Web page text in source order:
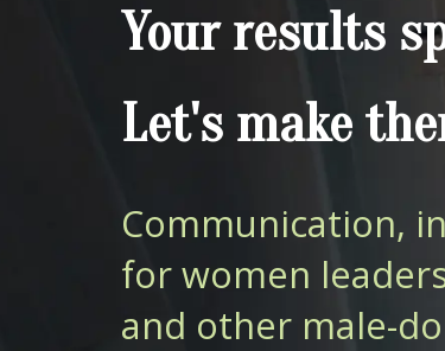
Your results
Let's make
Communication,
for women
and other male-